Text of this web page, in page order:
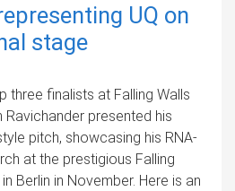
UQ on
stage
three finalists at Falling Walls
Ravichander presented his
pitch, showcasing his RNA-
at the prestigious Falling
Berlin in November. Here is an